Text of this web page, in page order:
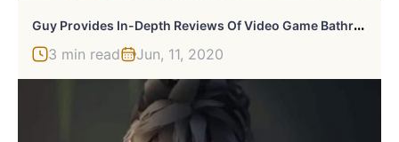
G
Uy Provides In-Depth Reviews Of Video Game Bathrooms
3 min read Jun, 11, 2020